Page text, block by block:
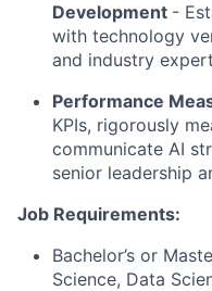
Development -
with technology
and industry
Performance
KPIs, rigorously
communicate AI
senior leadership
Job Requirements:
Bachelor’s or
Science, Data